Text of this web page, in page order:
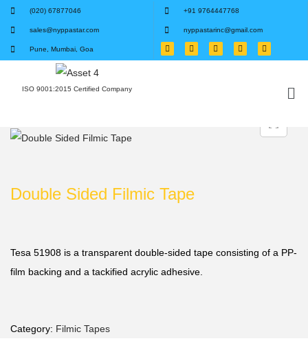
(020) 67877046 +91 9764447768
sales@nyppastar.com nyppastarinc@gmail.com
Pune, Mumbai, Goa
ISO 9001:2015 Certified Company
Double Sided Filmic Tape
Tesa 51908 is a transparent double-sided tape consisting of a PP-
film backing and a tackified acrylic adhesive.
Category: Filmic Tapes